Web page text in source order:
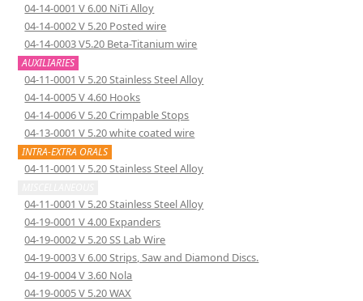
04-14-0001 V 6.00 NiTi Alloy
04-14-0002 V 5.20 Posted wire
04-14-0003 V5.20 Beta-Titanium wire
AUXILIARIES
04-11-0001 V 5.20 Stainless Steel Alloy
04-14-0005 V 4.60 Hooks
04-14-0006 V 5.20 Crimpable Stops
04-13-0001 V 5.20 white coated wire
INTRA-EXTRA ORALS
04-11-0001 V 5.20 Stainless Steel Alloy
04-11-0001 V 5.20 Stainless Steel Alloy
04-19-0001 V 4.00 Expanders
04-19-0002 V 5.20 SS Lab Wire
04-19-0003 V 6.00 Strips, Saw and Diamond Discs.
04-19-0004 V 3.60 Nola
04-19-0005 V 5.20 WAX